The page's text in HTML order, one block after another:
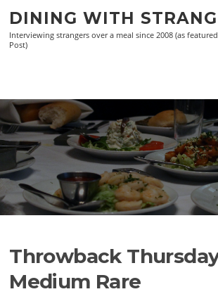
content
DINING WITH
Interviewing strangers over a meal since 2008 (as
Post)
Throwback Thursday
Medium Rare